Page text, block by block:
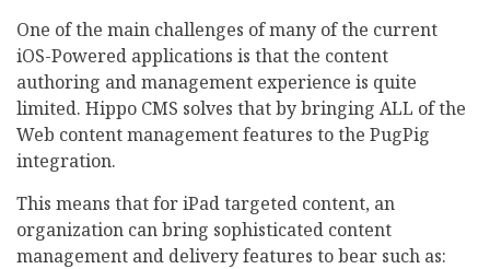
One of the main challenges of many of the current
iOS-Powered applications is that the content
authoring and management experience is quite
limited. Hippo CMS solves that by bringing ALL of the
Web content management features to the PugPig
integration.
This means that for iPad targeted content, an
organization can bring sophisticated content
management and delivery features to bear such as: